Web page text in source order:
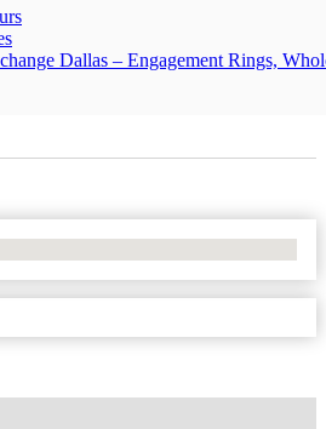
Dallas – Engagement Rings,